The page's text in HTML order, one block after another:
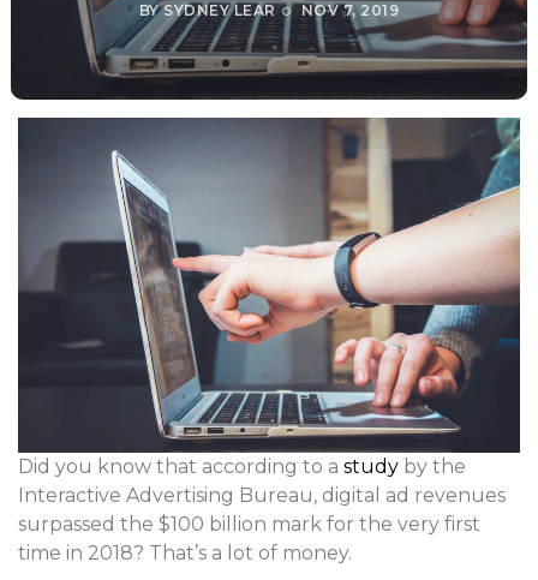
BYSYDNEY LEAR NOV 7, 2019
Did you know that according to a study by the
Interactive Advertising Bureau, digital ad revenues
surpassed the $100 billion mark for the very first
time in 2018? That’s a lot of money.